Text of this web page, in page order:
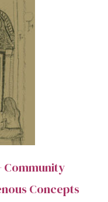
Community
Concepts